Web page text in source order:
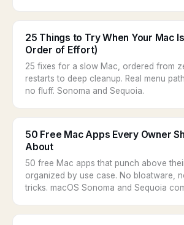
25 Things to Try When Your Mac
Order of Effort)
25 fixes for a slow Mac, ordered from
restarts to deep cleanup. Real menu
no fluff. Sonoma and Sequoia.
50 Free Mac Apps Every Owner
About
50 free Mac apps that punch above
organized by use case. No bloatware,
tricks. macOS Sonoma and Sequoia